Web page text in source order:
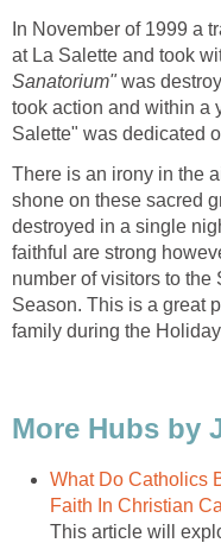
In November of 1999 a
at La Salette and took
was
took action and within a
There is an irony in the
shone on these sacred
destroyed in a single
faithful are strong
number of visitors to
Season. This is a great
What Do Catholics
This article will